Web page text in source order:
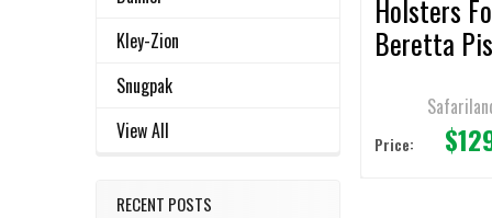
Kley-Zion
Snugpak
View All
RECENT POSTS
Holsters
Beretta
Price: